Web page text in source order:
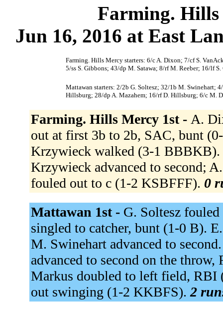
Farming.
Jun 16, 2016 at East
Farming. Hills Mercy starters: 6/c A. Dixon; 7/cf S.
5/ss S. Gibbons; 43/dp M. Satawa; 8/rf M. Reeber; 16/lf S.
Mattawan starters: 2/2b G. Soltesz; 32/1b M. Swinehart;
Hillsburg; 28/dp A. Mazahem; 16/rf D. Hillsburg; 6/c M.
Farming. Hills Mercy 1st - A.
out at first 3b to 2b, SAC, bunt
Krzywieck walked (3-1
Krzywieck advanced to second;
fouled out to c (1-2 KSBFFF). 0
Mattawan 1st - G. Soltesz
singled to catcher, bunt (1-0 B).
M. Swinehart advanced to
advanced to second on the
Markus doubled to left field, RBI
out swinging (1-2 KKBFS). 2